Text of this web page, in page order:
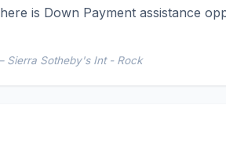
is Down Payment assistance
Sierra Sotheby's Int - Rock